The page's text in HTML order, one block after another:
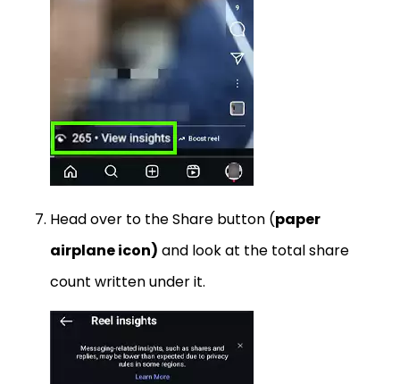
Head over to the Share button (
airplane icon) and look at the total share
count written under it.